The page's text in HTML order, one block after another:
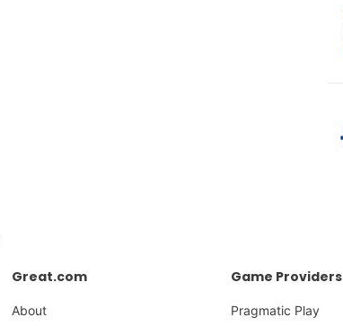
Great.com
About
Game Providers
Pragmatic Play